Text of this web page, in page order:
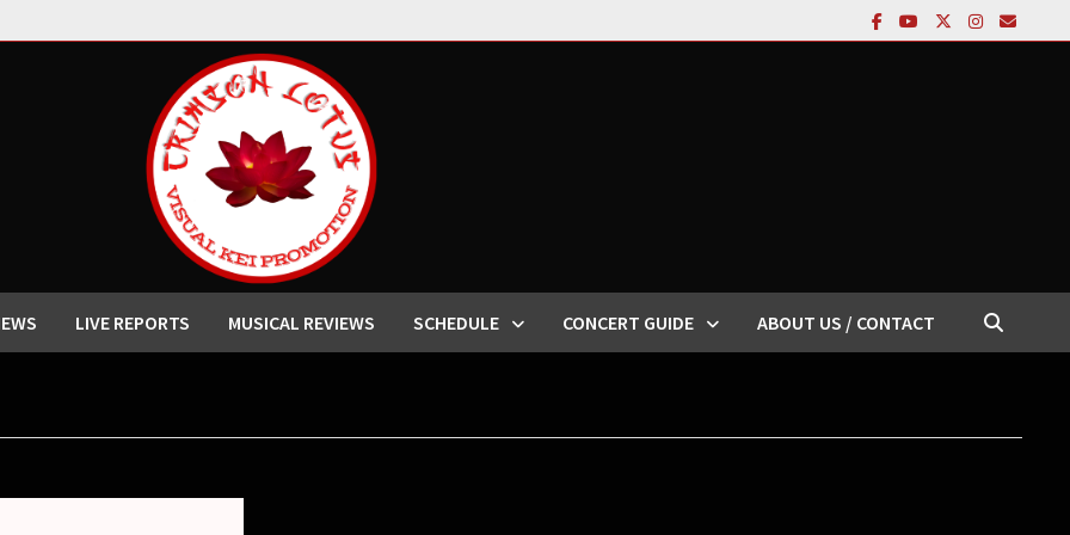
LIVE REPORTS MUSICAL REVIEWS SCHEDULE CONCERT GUIDE ABOUT US / CONTACT